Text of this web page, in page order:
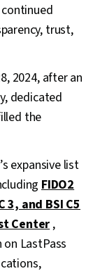
trust,
2024, after an
dedicated
the
expansive list
FIDO2
3, and BSI C5
Center,
LastPass